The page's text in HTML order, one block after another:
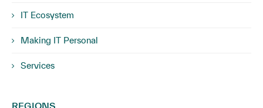
IT Ecosystem
Making IT Personal
Services
REGIONS